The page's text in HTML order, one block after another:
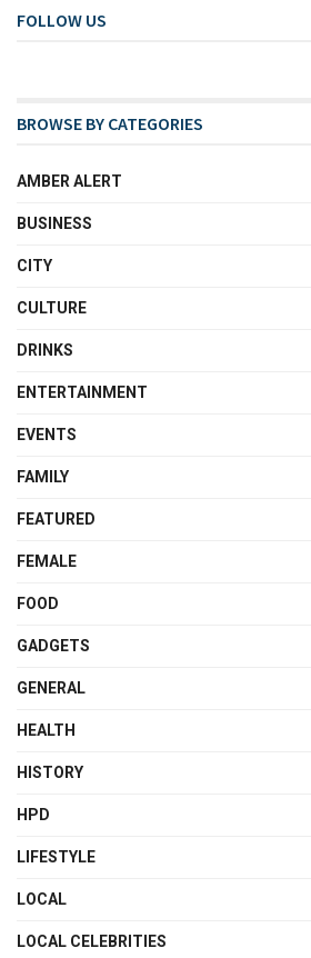
FOLLOW US
BROWSE BY CATEGORIES
AMBER ALERT
BUSINESS
CITY
CULTURE
DRINKS
ENTERTAINMENT
EVENTS
FAMILY
FEATURED
FEMALE
FOOD
GADGETS
GENERAL
HEALTH
HISTORY
HPD
LIFESTYLE
LOCAL
LOCAL CELEBRITIES